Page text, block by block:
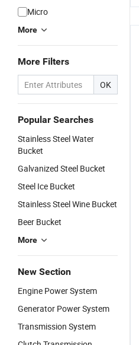
Micro
More
More Filters
OK
Popular Searches
Stainless Steel Water
Bucket
Galvanized Steel Bucket
Steel Ice Bucket
Stainless Steel Wine Bucket
Beer Bucket
More
New Section
Engine Power System
Generator Power System
Transmission System